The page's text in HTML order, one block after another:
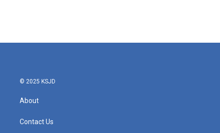
© 2025 KSJD
About
Contact Us